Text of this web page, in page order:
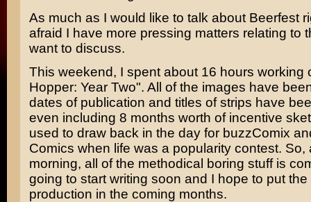
As much as I would like to talk about Beerfest
afraid I have more pressing matters relating to
want to discuss.
This weekend, I spent about 16 hours working
Hopper: Year Two". All of the images have
dates of publication and titles of strips have
even including 8 months worth of incentive
used to draw back in the day for buzzComix
Comics when life was a popularity contest. So,
morning, all of the methodical boring stuff is
going to start writing soon and I hope to put
production in the coming months.